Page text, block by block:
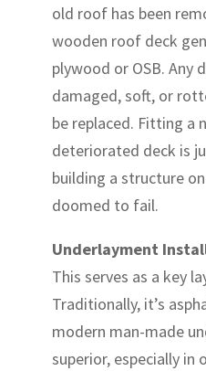
old roof has been
wooden roof deck
plywood or OSB. Any
damaged, soft, or
be replaced. Fitting a
deteriorated deck is
building a structure
doomed to fail.
Underlayment
This serves as a key
Traditionally, it’s
modern man-made
superior, especially in